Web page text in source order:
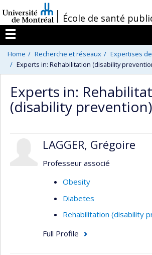
au
contenu
/École de santé
Menu
Home Recherche et réseaux
Expertises
Experts in: Rehabilitation (disability
Experts in:
(disability prevention)
LAGGER, Grégoire
Professeur associé
Obesity
Diabetes
Rehabilitation (disability
Full Profile